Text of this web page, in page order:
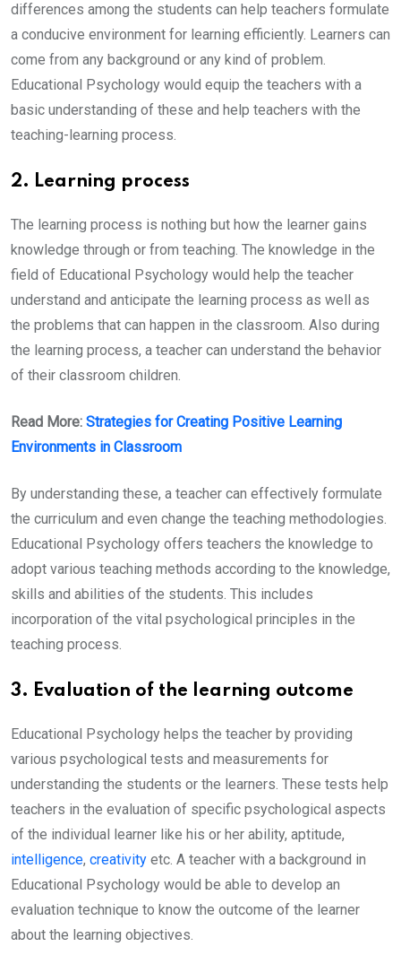
differences among the students can help teachers formulate
a conducive environment for learning efficiently. Learners can
come from any background or any kind of problem.
Educational Psychology would equip the teachers with a
basic understanding of these and help teachers with the
teaching-learning process.
2. Learning process
The learning process is nothing but how the learner gains
knowledge through or from teaching. The knowledge in the
field of Educational Psychology would help the teacher
understand and anticipate the learning process as well as
the problems that can happen in the classroom. Also during
the learning process, a teacher can understand the behavior
of their classroom children.
Read More: Strategies for Creating Positive Learning
Environments in Classroom
By understanding these, a teacher can effectively formulate
the curriculum and even change the teaching methodologies.
Educational Psychology offers teachers the knowledge to
adopt various teaching methods according to the knowledge,
skills and abilities of the students. This includes
incorporation of the vital psychological principles in the
teaching process.
3. Evaluation of the learning outcome
Educational Psychology helps the teacher by providing
various psychological tests and measurements for
understanding the students or the learners. These tests help
teachers in the evaluation of specific psychological aspects
of the individual learner like his or her ability, aptitude,
intelligence, creativity etc. A teacher with a background in
Educational Psychology would be able to develop an
evaluation technique to know the outcome of the learner
about the learning objectives.